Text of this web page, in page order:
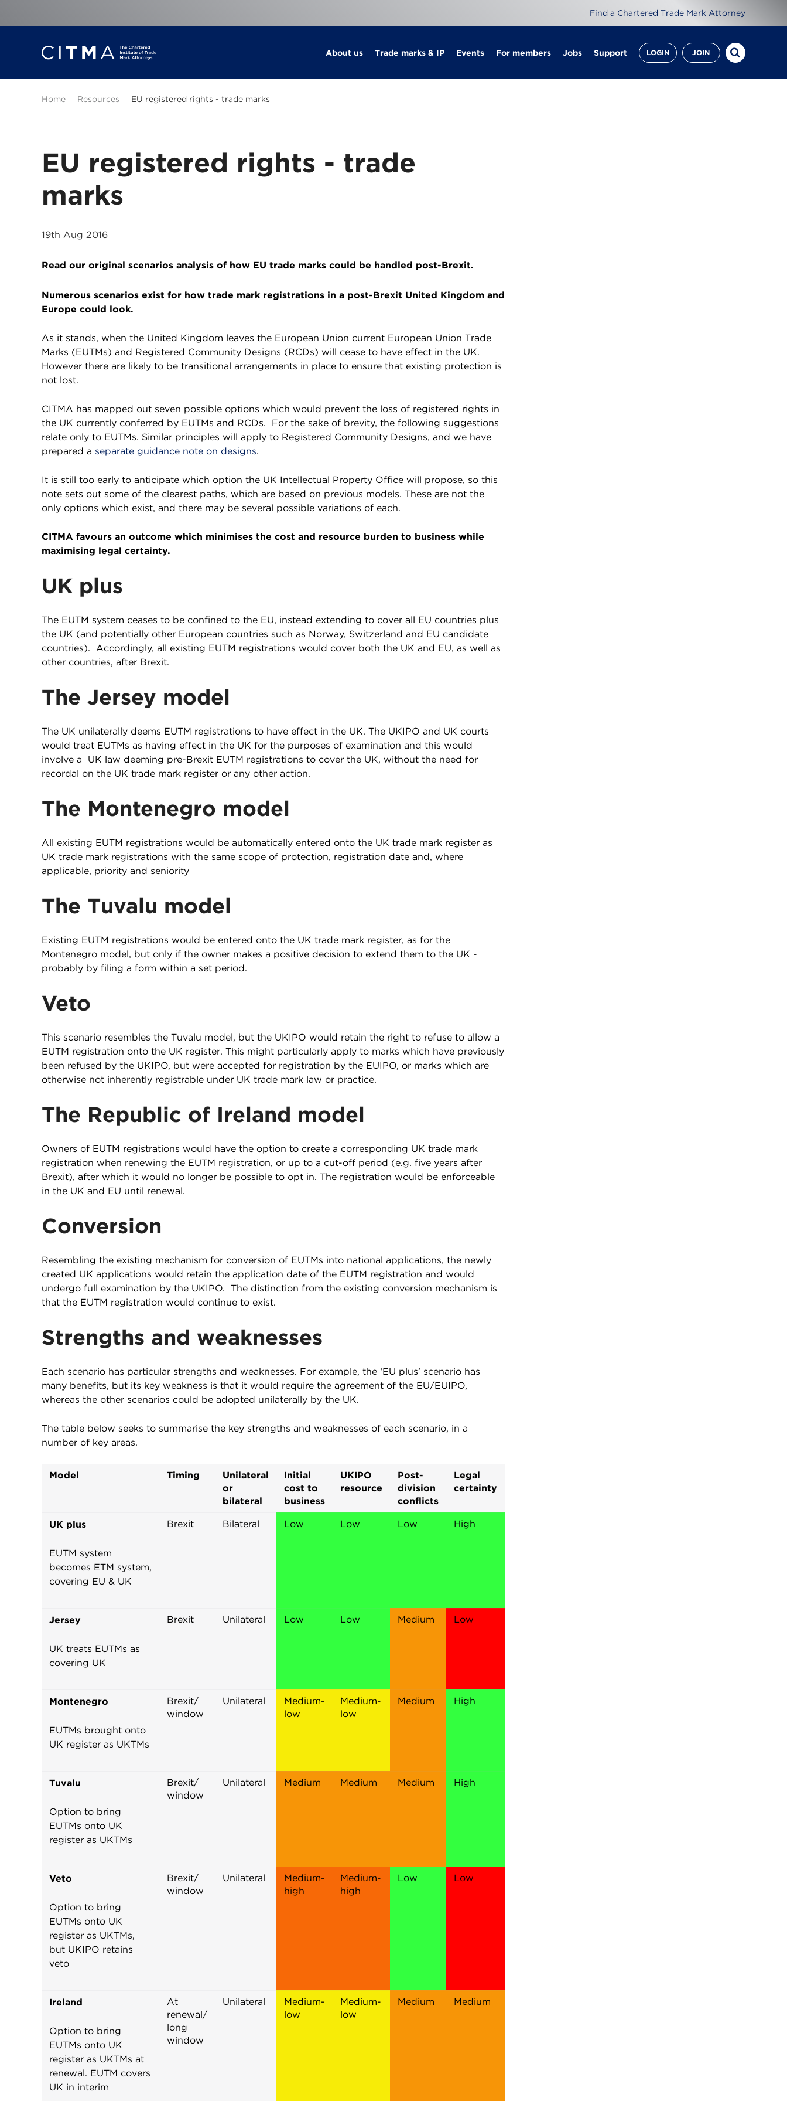
Find a Chartered Trade Mark Attorney
About us Trade marks & IP Events For members Jobs Support LOGIN JOIN
Home Resources EU registered rights - trade marks
EU registered rights - trade
marks
19th Aug 2016
Read our original scenarios analysis of how EU trade marks could be handled post-Brexit.
Numerous scenarios exist for how trade mark registrations in a post-Brexit United Kingdom and
Europe could look.
As it stands, when the United Kingdom leaves the European Union current European Union Trade
Marks (EUTMs) and Registered Community Designs (RCDs) will cease to have effect in the UK.
However there are likely to be transitional arrangements in place to ensure that existing protection is
not lost.
CITMA has mapped out seven possible options which would prevent the loss of registered rights in
the UK currently conferred by EUTMs and RCDs. For the sake of brevity, the following suggestions
relate only to EUTMs. Similar principles will apply to Registered Community Designs, and we have
prepared a separate guidance note on designs.
It is still too early to anticipate which option the UK Intellectual Property Office will propose, so this
note sets out some of the clearest paths, which are based on previous models. These are not the
only options which exist, and there may be several possible variations of each.
CITMA favours an outcome which minimises the cost and resource burden to business while
maximising legal certainty.
UK plus
The EUTM system ceases to be confined to the EU, instead extending to cover all EU countries plus
the UK (and potentially other European countries such as Norway, Switzerland and EU candidate
countries). Accordingly, all existing EUTM registrations would cover both the UK and EU, as well as
other countries, after Brexit.
The Jersey model
The UK unilaterally deems EUTM registrations to have effect in the UK. The UKIPO and UK courts
would treat EUTMs as having effect in the UK for the purposes of examination and this would
involve a UK law deeming pre-Brexit EUTM registrations to cover the UK, without the need for
recordal on the UK trade mark register or any other action.
The Montenegro model
All existing EUTM registrations would be automatically entered onto the UK trade mark register as
UK trade mark registrations with the same scope of protection, registration date and, where
applicable, priority and seniority
The Tuvalu model
Existing EUTM registrations would be entered onto the UK trade mark register, as for the
Montenegro model, but only if the owner makes a positive decision to extend them to the UK -
probably by filing a form within a set period.
Veto
This scenario resembles the Tuvalu model, but the UKIPO would retain the right to refuse to allow a
EUTM registration onto the UK register. This might particularly apply to marks which have previously
been refused by the UKIPO, but were accepted for registration by the EUIPO, or marks which are
otherwise not inherently registrable under UK trade mark law or practice.
The Republic of Ireland model
Owners of EUTM registrations would have the option to create a corresponding UK trade mark
registration when renewing the EUTM registration, or up to a cut-off period (e.g. five years after
Brexit), after which it would no longer be possible to opt in. The registration would be enforceable
in the UK and EU until renewal.
Conversion
Resembling the existing mechanism for conversion of EUTMs into national applications, the newly
created UK applications would retain the application date of the EUTM registration and would
undergo full examination by the UKIPO. The distinction from the existing conversion mechanism is
that the EUTM registration would continue to exist.
Strengths and weaknesses
Each scenario has particular strengths and weaknesses. For example, the ‘EU plus’ scenario has
many benefits, but its key weakness is that it would require the agreement of the EU/EUIPO,
whereas the other scenarios could be adopted unilaterally by the UK.
The table below seeks to summarise the key strengths and weaknesses of each scenario, in a
number of key areas.
Model Timing
Unilateral
or
bilateral
Initial
cost to
business
UKIPO
resource
Post-
division
conflicts
Legal
certainty
UK plus
EUTM system
becomes ETM system,
covering EU & UK
Brexit Bilateral Low Low Low High
Jersey
UK treats EUTMs as
covering UK
Brexit Unilateral Low Low Medium Low
Montenegro
EUTMs brought onto
UK register as UKTMs
Brexit/
window
Unilateral
Medium-
low
Medium-
low
Medium High
Tuvalu
Option to bring
EUTMs onto UK
register as UKTMs
Brexit/
window
Unilateral Medium Medium Medium High
Veto
Option to bring
EUTMs onto UK
register as UKTMs,
but UKIPO retains
veto
Brexit/
window
Unilateral
Medium-
high
Medium-
high
Low Low
Ireland
Option to bring
EUTMs onto UK
register as UKTMs at
renewal. EUTM covers
UK in interim
At
renewal/
long
window
Unilateral
Medium-
low
Medium-
low
Medium Medium